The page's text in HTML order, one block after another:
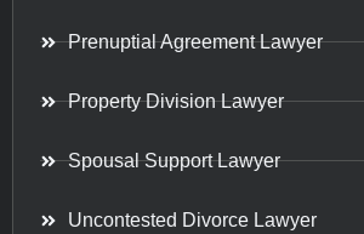
Prenuptial Agreement Lawyer
Property Division Lawyer
Spousal Support Lawyer
Uncontested Divorce Lawyer